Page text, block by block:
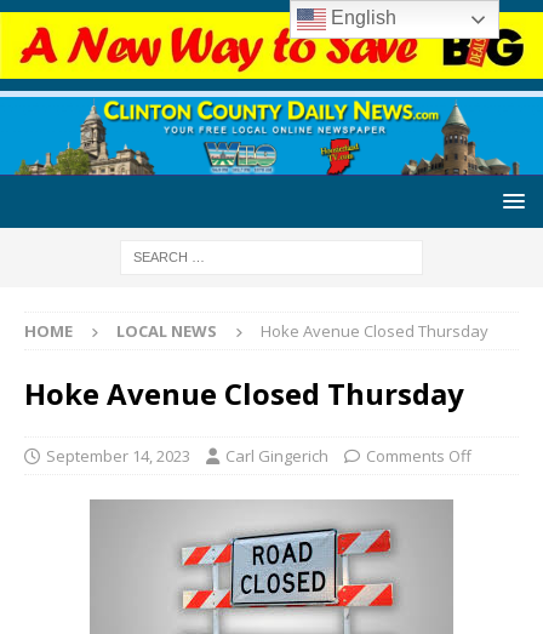
HOME LOCAL NEWS Hoke Avenue Closed Thursday
Hoke Avenue Closed Thursday
September 14, 2023 Carl Gingerich Comments Off
English